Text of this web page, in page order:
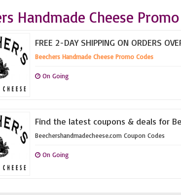
Handmade Cheese
FREE 2-DAY SHIPPING ON ORDERS
Beechers Handmade Cheese Promo Codes
On Going
Find the latest coupons & deals for
Beechershandmadecheese.com Coupon Codes
On Going